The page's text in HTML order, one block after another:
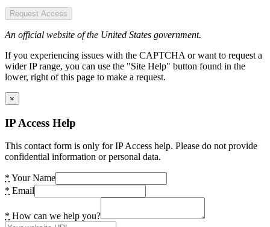
Request Access
An official website of the United States government.
If you experiencing issues with the CAPTCHA or want to request a
wider IP range, you can use the "Site Help" button found in the
lower, right of this page to make a request.
×
IP Access Help
This contact form is only for IP Access help. Please do not provide
confidential information or personal data.
* Your Name
* Email
* How can we help you?